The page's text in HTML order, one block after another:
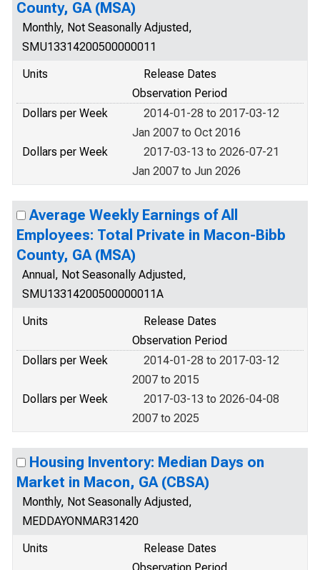
County, GA (MSA)
Monthly, Not Seasonally Adjusted,
SMU13314200500000011
Units
Release Dates
Observation Period
Dollars per Week
2014-01-28 to 2017-03-12
Jan 2007 to Oct 2016
Dollars per Week
2017-03-13 to 2026-07-21
Jan 2007 to Jun 2026
Average Weekly Earnings of All
Employees: Total Private in Macon-Bibb
County, GA (MSA)
Annual, Not Seasonally Adjusted,
SMU13314200500000011A
Units
Release Dates
Observation Period
Dollars per Week
2014-01-28 to 2017-03-12
2007 to 2015
Dollars per Week
2017-03-13 to 2026-04-08
2007 to 2025
Housing Inventory: Median Days on
Market in Macon, GA (CBSA)
Monthly, Not Seasonally Adjusted,
MEDDAYONMAR31420
Units
Release Dates